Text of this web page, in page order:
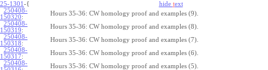
25-1301 -{ hide text
250408-
150320:
Hours 35-36: CW homology proof and examples (9).
250408-
150319:
Hours 35-36: CW homology proof and examples (8).
250408-
150318:
Hours 35-36: CW homology proof and examples (7).
250408-
150317:
Hours 35-36: CW homology proof and examples (6).
250408-
Hours 35-36: CW homology proof and examples (5).